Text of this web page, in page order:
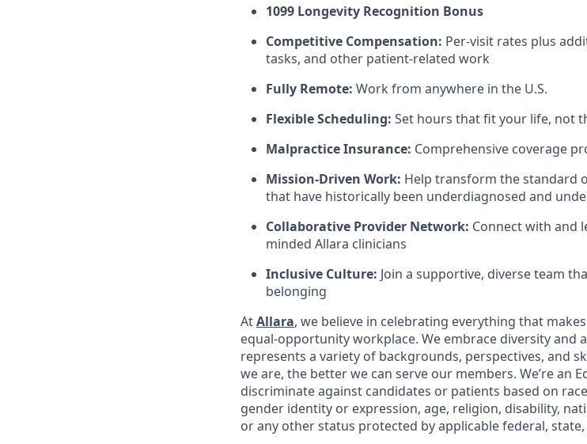
1099 Longevity Recognition Bonus
Competitive Compensation: Per-visit rates plus
tasks, and other patient-related work
Fully Remote: Work from anywhere in the U.S.
Flexible Scheduling: Set hours that fit your life, not
Malpractice Insurance: Comprehensive coverage
Mission-Driven Work: Help transform the standard
that have historically been underdiagnosed and
Collaborative Provider Network: Connect with and
minded Allara clinicians
Inclusive Culture: Join a supportive, diverse team
belonging
AtAllara, we believe in celebrating everything that
equal-opportunity workplace. We embrace diversity
represents a variety of backgrounds, perspectives, and
we are, the better we can serve our members. We’re an
discriminate against candidates or patients based on
gender identity or expression, age, religion, disability,
or any other status protected by applicable federal, state,